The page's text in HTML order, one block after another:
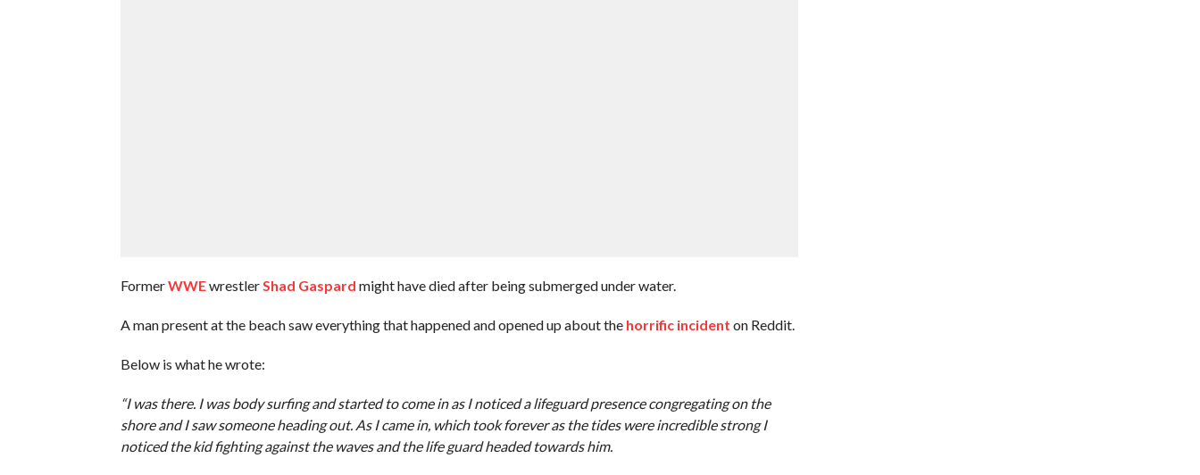
FormerWWEwrestler Shad Gaspard might have died after being submerged under water.
A man present at the beach saw everything that happened and opened up about the horrific incident on Reddit.
Below is what he wrote:
“I was there. I was body surfing and started to come in as I noticed a lifeguard presence congregating on the
shore and I saw someone heading out. As I came in, which took forever as the tides were incredible strong I
noticed the kid fighting against the waves and the life guard headed towards him.